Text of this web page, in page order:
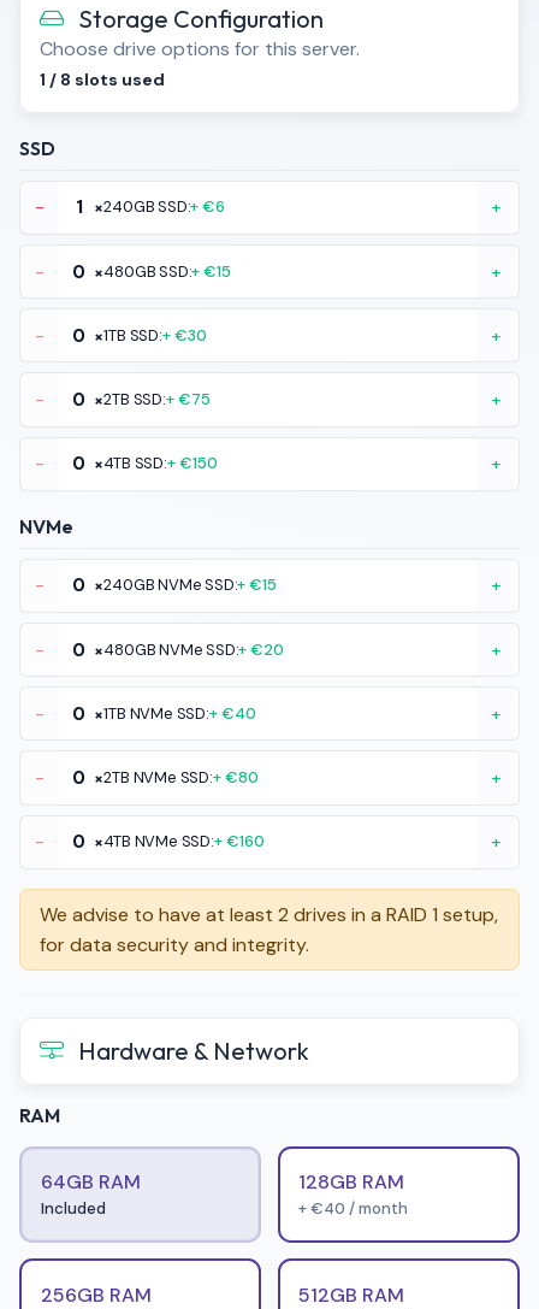
Storage Configuration
Choose drive options for this server.
1 / 8 slots used
SSD
- ×240GB SSD:+ €6 +
- ×480GB SSD:+ €15 +
- ×1TB SSD:+ €30 +
- ×2TB SSD:+ €75 +
- ×4TB SSD:+ €150 +
NVMe
- ×240GB NVMe SSD:+ €15 +
- ×480GB NVMe SSD:+ €20 +
- ×1TB NVMe SSD:+ €40 +
- ×2TB NVMe SSD:+ €80 +
- ×4TB NVMe SSD:+ €160 +
We advise to have at least 2 drives in a RAID 1 setup,
for data security and integrity.
Hardware & Network
RAM
64GB RAM
Included
128GB RAM
+ €40 / month
256GB RAM 512GB RAM